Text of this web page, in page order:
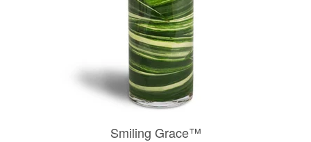
Smiling Grace™